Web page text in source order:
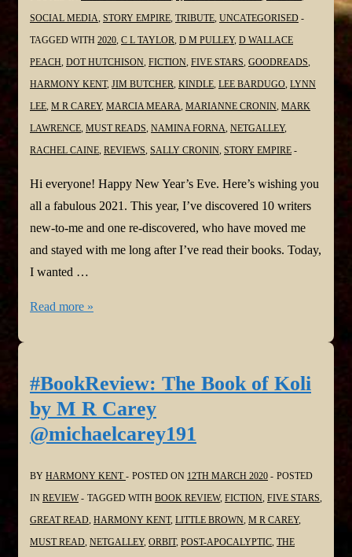
SOCIAL MEDIA, STORY EMPIRE, TRIBUTE, UNCATEGORISED
TAGGED WITH 2020, C L TAYLOR, D M PULLEY, D WALLACE
PEACH, DOT HUTCHISON, FICTION, FIVE STARS, GOODREADS,
HARMONY KENT, JIM BUTCHER, KINDLE, LEE BARDUGO, LYNN
LEE, M R CAREY, MARCIA MEARA, MARIANNE CRONIN, MARK
LAWRENCE, MUST READS, NAMINA FORNA, NETGALLEY,
RACHEL CAINE, REVIEWS, SALLY CRONIN, STORY EMPIRE
Hi everyone! Happy New Year’s Eve. Here’s wishing you
all a fabulous 2021. This year, I’ve discovered 10 writers
new-to-me and one re-discovered, who have moved me
and stayed with me long after I’ve read their books. Today,
I wanted …
2020
Stayed
With
Me
@DotHutchison
@LynneBarrettLee
@DMPulleyAuthor
@rachelcaine
Read more »
#BookReview: The Book of Koli
by M R Carey
@michaelcarey191
BY HARMONY KENT POSTED ON 12TH MARCH 2020
POSTED
IN REVIEW TAGGED WITH BOOK REVIEW, FICTION FIVE STARS
GREAT READ HARMONY KENT, LITTLE BROWN M R CAREY,
MUST READ NETGALLEY, ORBIT, POST-APOCALYPTIC THE